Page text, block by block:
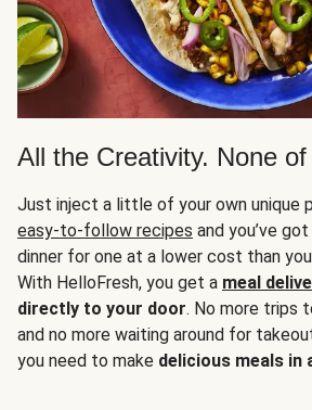
All the Creativity. None
Just inject a little of your own unique
easy-to-follow recipes and you’ve
dinner for one at a lower cost than
With HelloFresh, you get a meal
directly to your door. No more trips
and no more waiting around for
you need to make delicious meals in